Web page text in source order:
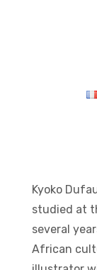
Kyoko
studied at
several
African